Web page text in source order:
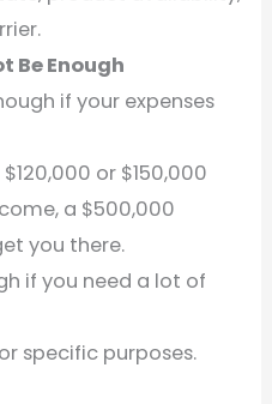
Be Enough
if your expenses
or $150,000
a $500,000
you there.
if you need a lot of
specific purposes.